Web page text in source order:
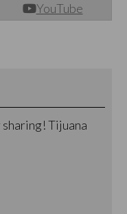
YouTube
Tijuana